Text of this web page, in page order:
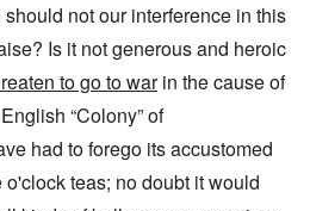
not our interference in this
Is it not generous and heroic
to go to warin the cause of
“Colony” of
had to forego its accustomed
o'clock teas; no doubt it would